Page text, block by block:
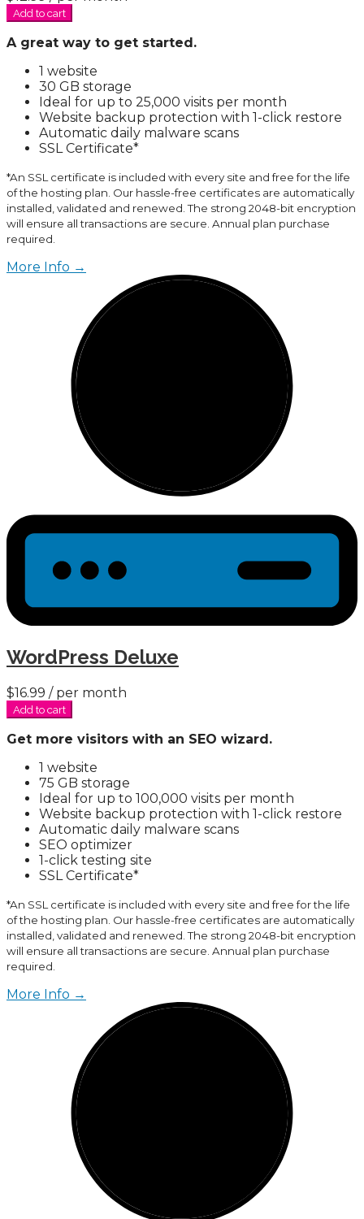
Add to cart
A great way to get started.
1 website
30 GB storage
Ideal for up to 25,000 visits per month
Website backup protection with 1-click restore
Automatic daily malware scans
SSL Certificate*
*An SSL certificate is included with every site and free for the life
of the hosting plan. Our hassle-free certificates are automatically
installed, validated and renewed. The strong 2048-bit encryption
will ensure all transactions are secure. Annual plan purchase
required.
More Info →
WordPress Deluxe
$16.99 / per month
Add to cart
Get more visitors with an SEO wizard.
1 website
75 GB storage
Ideal for up to 100,000 visits per month
Website backup protection with 1-click restore
Automatic daily malware scans
SEO optimizer
1-click testing site
SSL Certificate*
*An SSL certificate is included with every site and free for the life
of the hosting plan. Our hassle-free certificates are automatically
installed, validated and renewed. The strong 2048-bit encryption
will ensure all transactions are secure. Annual plan purchase
required.
More Info →